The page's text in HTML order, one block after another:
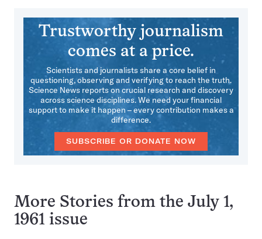
Trustworthy journalism
comes at a price.
Scientists and journalists share a core belief in
questioning, observing and verifying to reach the truth.
Science News reports on crucial research and discovery
across science disciplines. We need your financial
support to make it happen – every contribution makes a
difference.
SUBSCRIBE OR DONATE NOW
More Stories from the July 1,
1961 issue